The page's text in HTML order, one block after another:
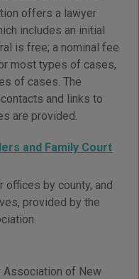
offers a lawyer
includes an initial
is free; a nominal fee
most types of cases,
of cases. The
and links to
are provided.
and Family Court
by county, and
provided by the
Association of New